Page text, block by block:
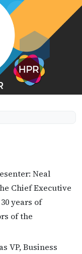
Neal
Chief Executive
years of
of the
VP, Business